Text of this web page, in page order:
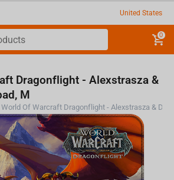
United States
0
Dragonflight - Alexstrasza &
M